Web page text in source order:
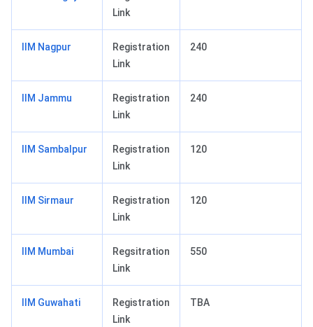
Link
IIM Nagpur
Registration
Link
240
IIM Jammu
Registration
Link
240
IIM Sambalpur
Registration
Link
120
IIM Sirmaur
Registration
Link
120
IIM Mumbai
Regsitration
Link
550
IIM Guwahati
Registration
Link
TBA